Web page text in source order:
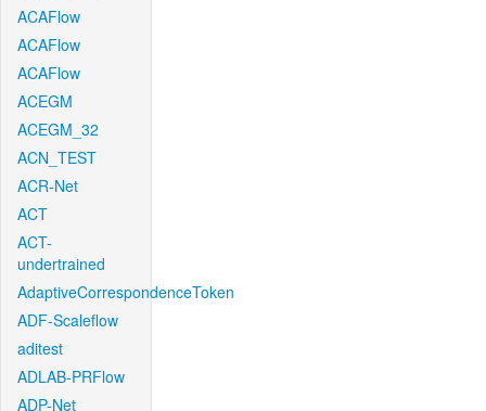
ACAFlow
ACAFlow
ACAFlow
ACEGM
ACEGM_32
ACN_TEST
ACR-Net
ACT
ACT-
undertrained
AdaptiveCorrespondenceToken
ADF-Scaleflow
aditest
ADLAB-PRFlow
ADP-Net